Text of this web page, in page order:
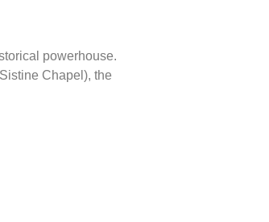
powerhouse.
Chapel), the